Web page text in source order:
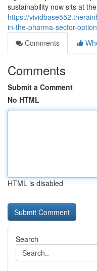
sustainability now sits at
https://
in-the-pharma-sector-
Comments
Comments
Submit a Comment
No HTML
HTML is disabled
Search